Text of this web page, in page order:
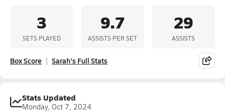
3
SETS PLAYED
9.7
ASSISTS PER SET
29
ASSISTS
Box Score Sarah's Full Stats
Stats Updated
Monday, Oct 7, 2024